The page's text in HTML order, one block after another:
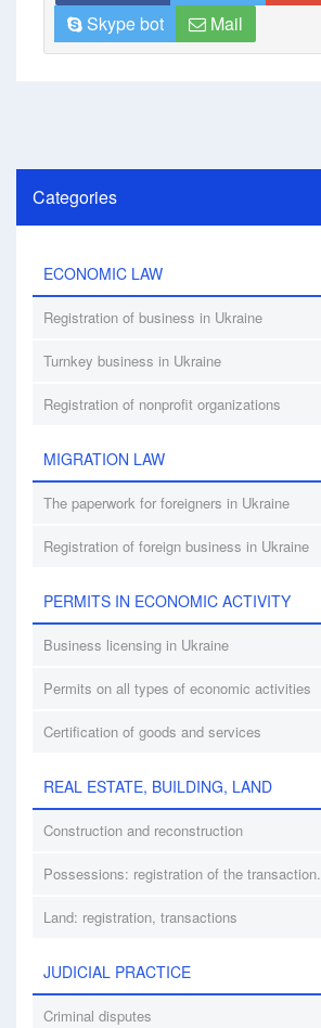
Skype bot
Mail
Categories
ECONOMIC LAW
Registration of business in Ukraine
Turnkey business in Ukraine
Registration of nonprofit organizations
MIGRATION LAW
The paperwork for foreigners in Ukraine
Registration of foreign business in Ukraine
PERMITS IN ECONOMIC ACTIVITY
Business licensing in Ukraine
Permits on all types of economic activities
Certification of goods and services
REAL ESTATE, BUILDING, LAND
Construction and reconstruction
Possessions: registration of the transaction.
Land: registration, transactions
JUDICIAL PRACTICE
Criminal disputes